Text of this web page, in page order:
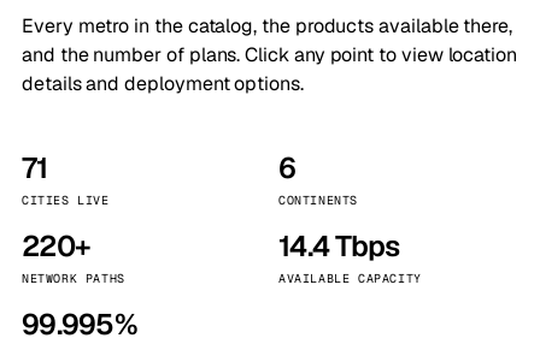
Every metro in the catalog, the products available there,
and the number of plans. Click any point to view location
details and deployment options.
71
CITIES LIVE
6
CONTINENTS
220+
NETWORK PATHS
14.4 Tbps
AVAILABLE CAPACITY
99.995%